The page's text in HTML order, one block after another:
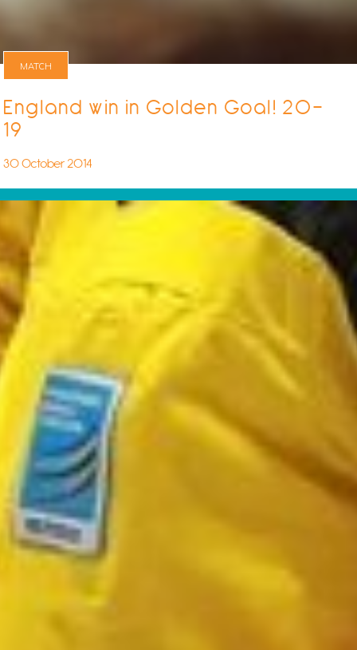
MATCH
England win in Golden Goal! 20-
19
30 October 2014